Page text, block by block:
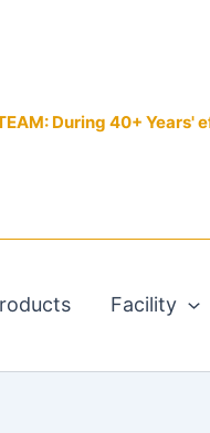
TEAM: During 40+
Facility